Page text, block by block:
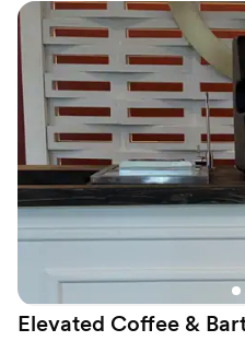
truly enjoy our special day.
raving about the delicious
crafted cocktails they served.
asked for a better bar
contributed to making our
perfect.”
Elevated Coffee &